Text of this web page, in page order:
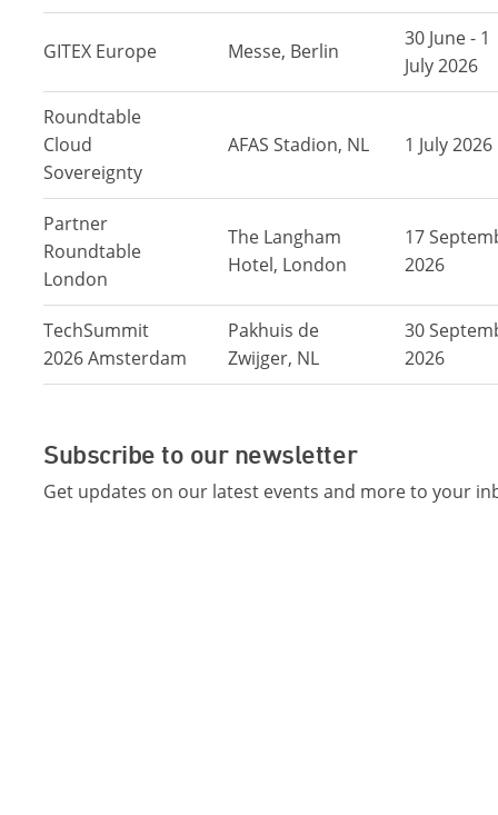
GITEX Europe Messe, Berlin
30 June - 1
July 2026
Roundtable
Cloud
Sovereignty
AFAS Stadion, NL 1 July 2026
Partner
Roundtable
London
The Langham
Hotel, London
17
2026
TechSummit
2026 Amsterdam
Pakhuis de
Zwijger, NL
30
2026
Subscribe to our newsletter
Get updates on our latest events and more to your